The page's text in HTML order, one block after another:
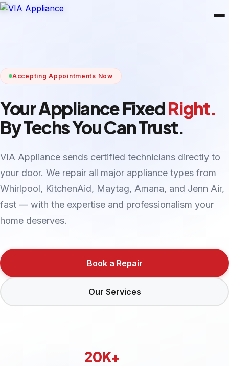
Accepting Appointments Now
Your Appliance FixedRight.
By Techs You Can Trust.
VIA Appliance sends certified technicians directly to
your door. We repair all major appliance types from
Whirlpool, KitchenAid, Maytag, Amana, and Jenn Air,
fast — with the expertise and professionalism your
home deserves.
Book a Repair
Our Services
20K+